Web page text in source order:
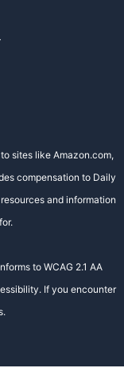
sites like Amazon.com,
compensation to Daily
and information
to WCAG 2.1 AA
If you encounter